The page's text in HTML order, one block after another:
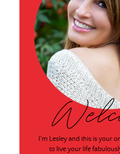
I'm Lesley and this is your
to live your life